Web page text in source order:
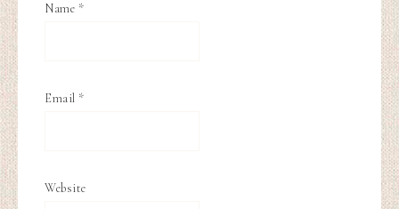
Name *
Email *
Website